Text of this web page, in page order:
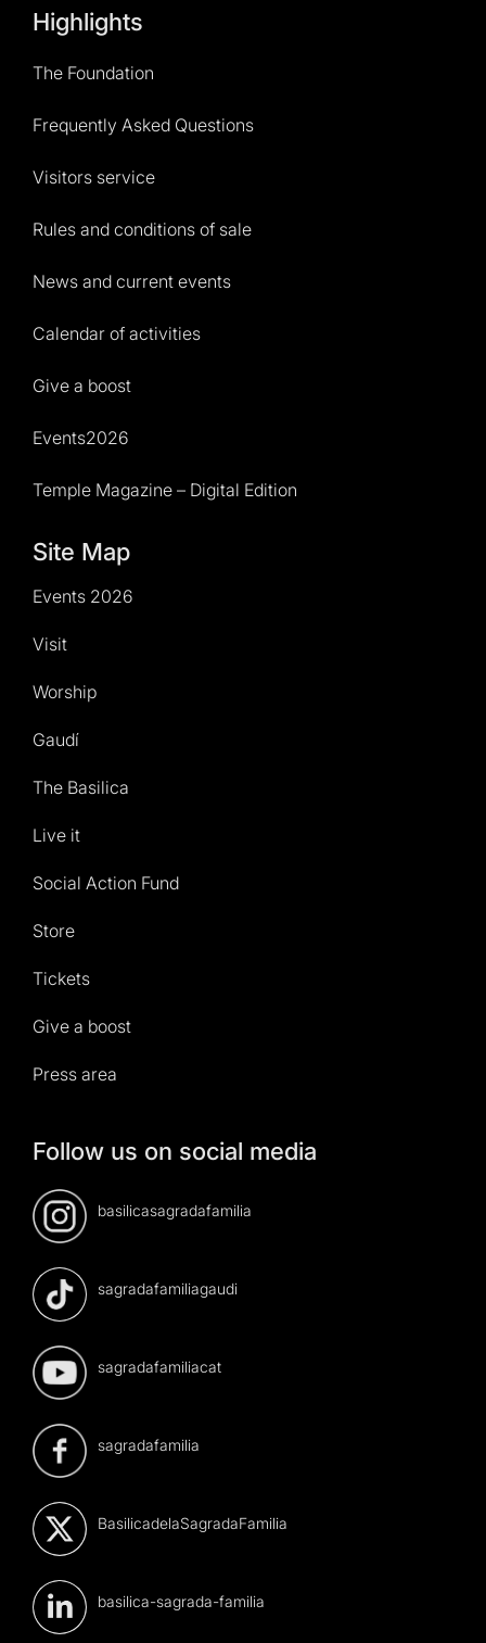
Highlights
The Foundation
Frequently Asked Questions
Visitors service
Rules and conditions of sale
News and current events
Calendar of activities
Give a boost
Events2026
Temple Magazine – Digital Edition
Site Map
Events 2026
Visit
Worship
Gaudí
The Basilica
Live it
Social Action Fund
Store
Tickets
Give a boost
Press area
Follow us on social media
basilicasagradafamilia
sagradafamiliagaudi
sagradafamiliacat
sagradafamilia
BasilicadelaSagradaFamilia
basilica-sagrada-familia